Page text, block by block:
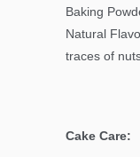
Baking
Natural
traces of
Cake Care: